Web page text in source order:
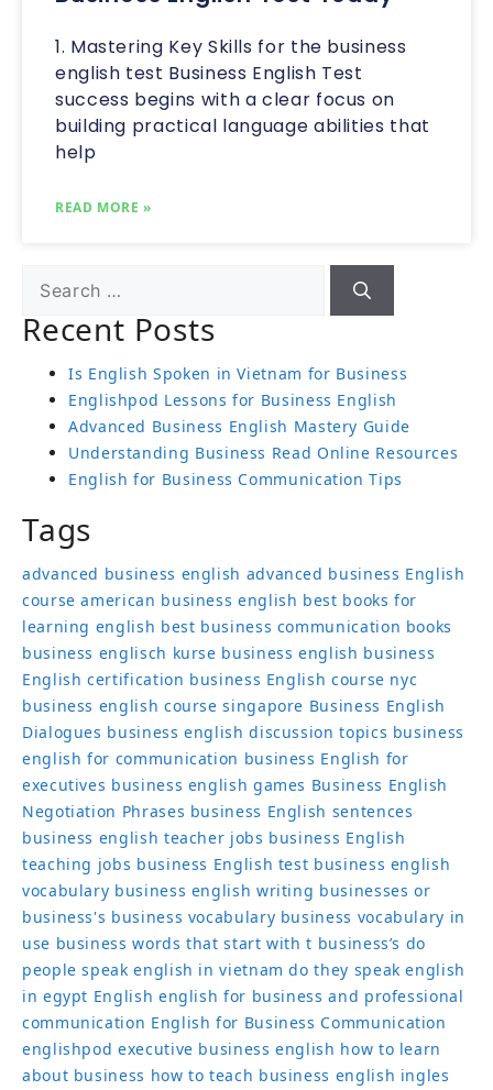
1. Mastering Key Skills for the business
english test Business English Test
success begins with a clear focus on
building practical language abilities that
help
READ MORE »
Recent Posts
Is English Spoken in Vietnam for Business
Englishpod Lessons for Business English
Advanced Business English Mastery Guide
Understanding Business Read Online Resources
English for Business Communication Tips
Tags
advanced business english advanced business English
course american business english best books for
learning english best business communication books
business englisch kurse business english business
English certification business English course nyc
business english course singapore Business English
Dialogues business english discussion topics business
english for communication business English for
executives business english games Business English
Negotiation Phrases business English sentences
business english teacher jobs business English
teaching jobs business English test business english
vocabulary business english writing businesses or
business's business vocabulary business vocabulary in
use business words that start with t business’s do
people speak english in vietnam do they speak english
in egypt English english for business and professional
communication English for Business Communication
englishpod executive business english how to learn
about business how to teach business english ingles